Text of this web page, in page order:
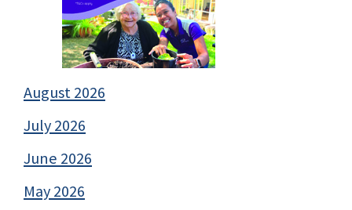
August 2026
July 2026
June 2026
May 2026